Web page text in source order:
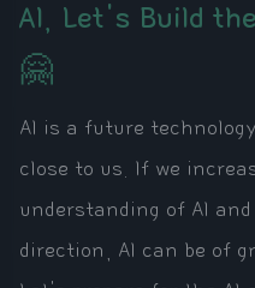
AI, Let's Build
🤗
AI is a future
close to us. If we
understanding of AI
direction, AI can be of